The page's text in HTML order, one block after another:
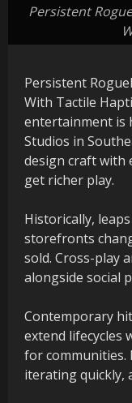
Persistent
Persistent
With Tactile
entertainment is
Studios in
design craft with
get richer play.
Historically,
storefronts
sold. Cross-play
alongside social
Contemporary
extend lifecycles
for communities.
iterating quickly,